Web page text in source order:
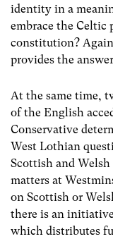
identity in a
embrace the Celtic
constitution?
provides the
At the same time,
of the English
Conservative
West Lothian
Scottish and
matters at
on Scottish or
there is an
which distributes